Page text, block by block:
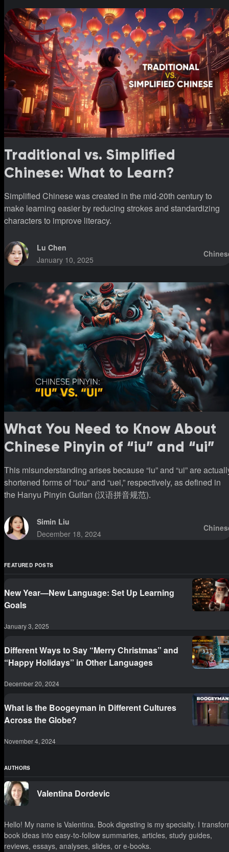
Traditional vs. Simplified
Chinese: What to Learn?
Simplified Chinese was created in the mid-20th century to
make learning easier by reducing strokes and standardizing
characters to improve literacy.
Lu Chen
January 10, 2025
What You Need to Know About
Chinese Pinyin of “iu” and “ui”
This misunderstanding arises because “iu” and “ui” are
shortened forms of “iou” and “uei,” respectively, as defined in
the Hanyu Pinyin Guifan (汉语拼音规范).
Simin Liu
December 18, 2024
FEATURED POSTS
New Year—New Language: Set Up Learning
Goals
January 3, 2025
Different Ways to Say “Merry Christmas” and
“Happy Holidays” in Other Languages
December 20, 2024
What is the Boogeyman in Different Cultures
Across the Globe?
November 4, 2024
AUTHORS
Valentina Dordevic
Hello! My name is Valentina. Book digesting is my specialty. I
book ideas into easy-to-follow summaries, articles, study guides,
reviews, essays, analyses, slides, or e-books.